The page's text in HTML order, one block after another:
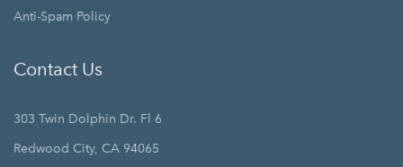
Anti-Spam Policy
Contact Us
303 Twin Dolphin Dr. Fl 6
Redwood City, CA 94065